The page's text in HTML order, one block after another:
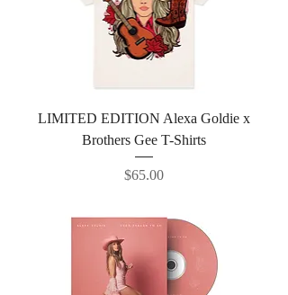
LIMITED EDITION Alexa Goldie x
Brothers Gee T-Shirts
Price
$65.00